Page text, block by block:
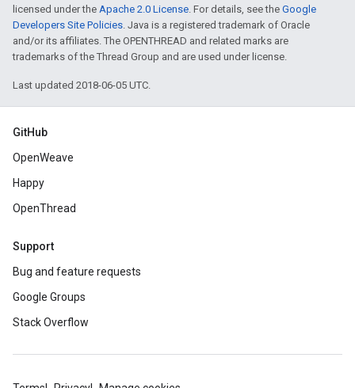
licensed under the Apache 2.0 License. For details, see the Google
Developers Site Policies. Java is a registered trademark of Oracle
and/or its affiliates. The OPENTHREAD and related marks are
trademarks of the Thread Group and are used under license.
Last updated 2018-06-05 UTC.
GitHub
OpenWeave
Happy
OpenThread
Support
Bug and feature requests
Google Groups
Stack Overflow